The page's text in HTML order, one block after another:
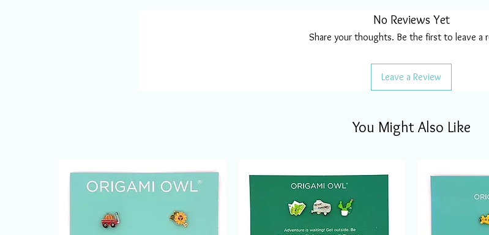
No Reviews Yet
Share your thoughts. Be the first to leave a
Leave a Review
You Might Also Like